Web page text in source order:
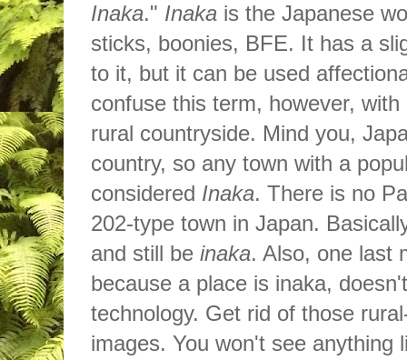
Inaka." Inaka is the Japanese
sticks, boonies, BFE. It has a
to it, but it can be used
confuse this term, however,
rural countryside. Mind you,
country, so any town with a
considered Inaka. There is no
202-type town in Japan.
and still be inaka. Also, one last
because a place is inaka,
technology. Get rid of those
images. You won't see anything